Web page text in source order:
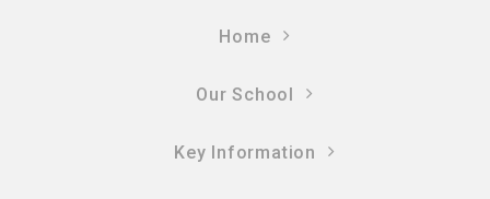
Home
Our School
Key Information